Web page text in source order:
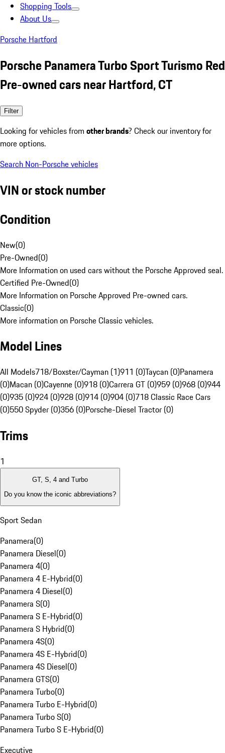
Shopping Tools
About Us
Porsche Hartford
Porsche Panamera Turbo Sport Turismo Red
Pre-owned cars near Hartford, CT
Filter
Looking for vehicles from other brands? Check our inventory for
more options.
Search Non-Porsche vehicles
VIN or stock number
Condition
New(0)
Pre-Owned(0)
More Information on used cars without the Porsche Approved seal.
Certified Pre-Owned(0)
More Information on Porsche Approved Pre-owned cars.
Classic(0)
More information on Porsche Classic vehicles.
Model Lines
All Models718/Boxster/Cayman (1)911 (0)Taycan (0)Panamera
(0)Macan (0)Cayenne (0)918 (0)Carrera GT (0)959 (0)968 (0)944
(0)935 (0)924 (0)928 (0)914 (0)904 (0)718 Classic Race Cars
(0)550 Spyder (0)356 (0)Porsche-Diesel Tractor (0)
Trims
1
GT, S, 4 and Turbo
Do you know the iconic abbreviations?
Sport Sedan
Panamera(0)
Panamera Diesel(0)
Panamera 4(0)
Panamera 4 E-Hybrid(0)
Panamera 4 Diesel(0)
Panamera S(0)
Panamera S E-Hybrid(0)
Panamera S Hybrid(0)
Panamera 4S(0)
Panamera 4S E-Hybrid(0)
Panamera 4S Diesel(0)
Panamera GTS(0)
Panamera Turbo(0)
Panamera Turbo E-Hybrid(0)
Panamera Turbo S(0)
Panamera Turbo S E-Hybrid(0)
Executive